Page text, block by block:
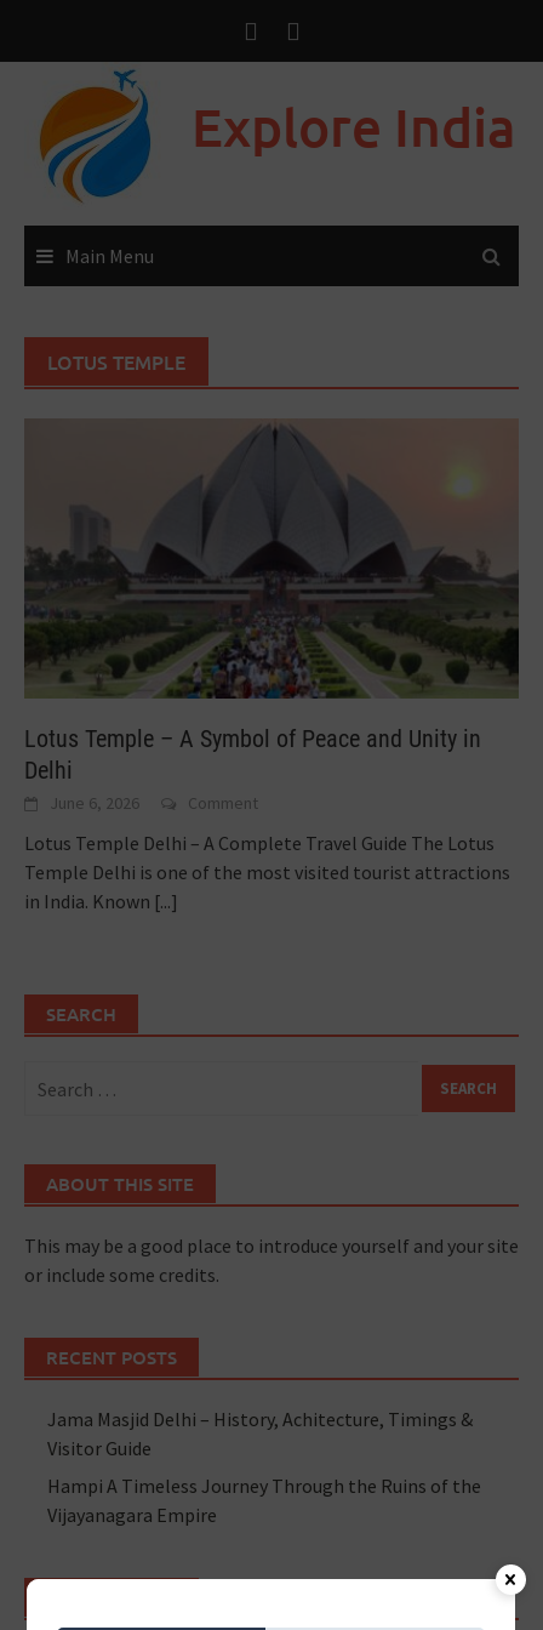
Explore India
Main Menu
LOTUS TEMPLE
Lotus Temple – A Symbol of Peace and Unity in
Delhi
June 6, 2026 Comment
Lotus Temple Delhi – A Complete Travel Guide The Lotus
Temple Delhi is one of the most visited tourist attractions
in India. Known [...]
SEARCH
ABOUT THIS SITE
This may be a good place to introduce yourself and your site
or include some credits.
RECENT POSTS
Jama Masjid Delhi – History, Achitecture, Timings &
Visitor Guide
Hampi A Timeless Journey Through the Ruins of the
Vijayanagara Empire